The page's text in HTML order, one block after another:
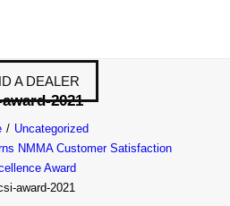
A DEALER
2021
Uncategorized
NMMA Customer Satisfaction
Award
award-2021